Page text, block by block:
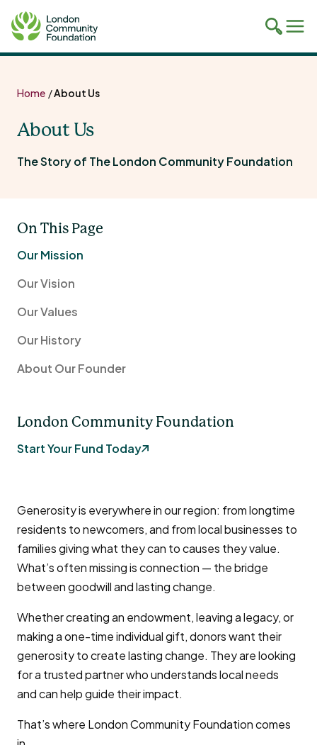
Toggle
search
Home /About Us
About Us
The Story of The London Community Foundation
Generosity is everywhere in our region: from longtime
residents to newcomers, and from local businesses to
families giving what they can to causes they value.
What’s often missing is connection — the bridge
between goodwill and lasting change.
Whether creating an endowment, leaving a legacy, or
making a one-time individual gift, donors want their
generosity to create lasting change. They are looking
for a trusted partner who understands local needs
and can help guide their impact.
That’s where London Community Foundation comes
On This Page
Our Mission
Our Vision
Our Values
Our History
About Our Founder
London Community Foundation
Start Your Fund Today